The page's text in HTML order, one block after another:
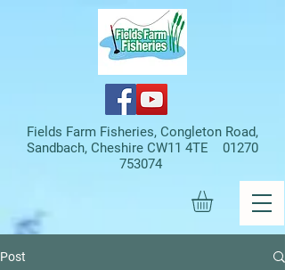
Fields Farm Fisheries, Congleton Road,
Sandbach, Cheshire CW11 4TE 01270
753074
Post